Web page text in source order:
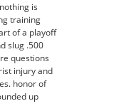
is
training
of a playoff
slug .500
questions
injury and
honor of
up